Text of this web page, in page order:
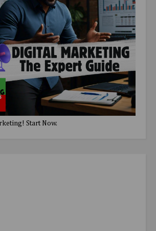
Start Now.